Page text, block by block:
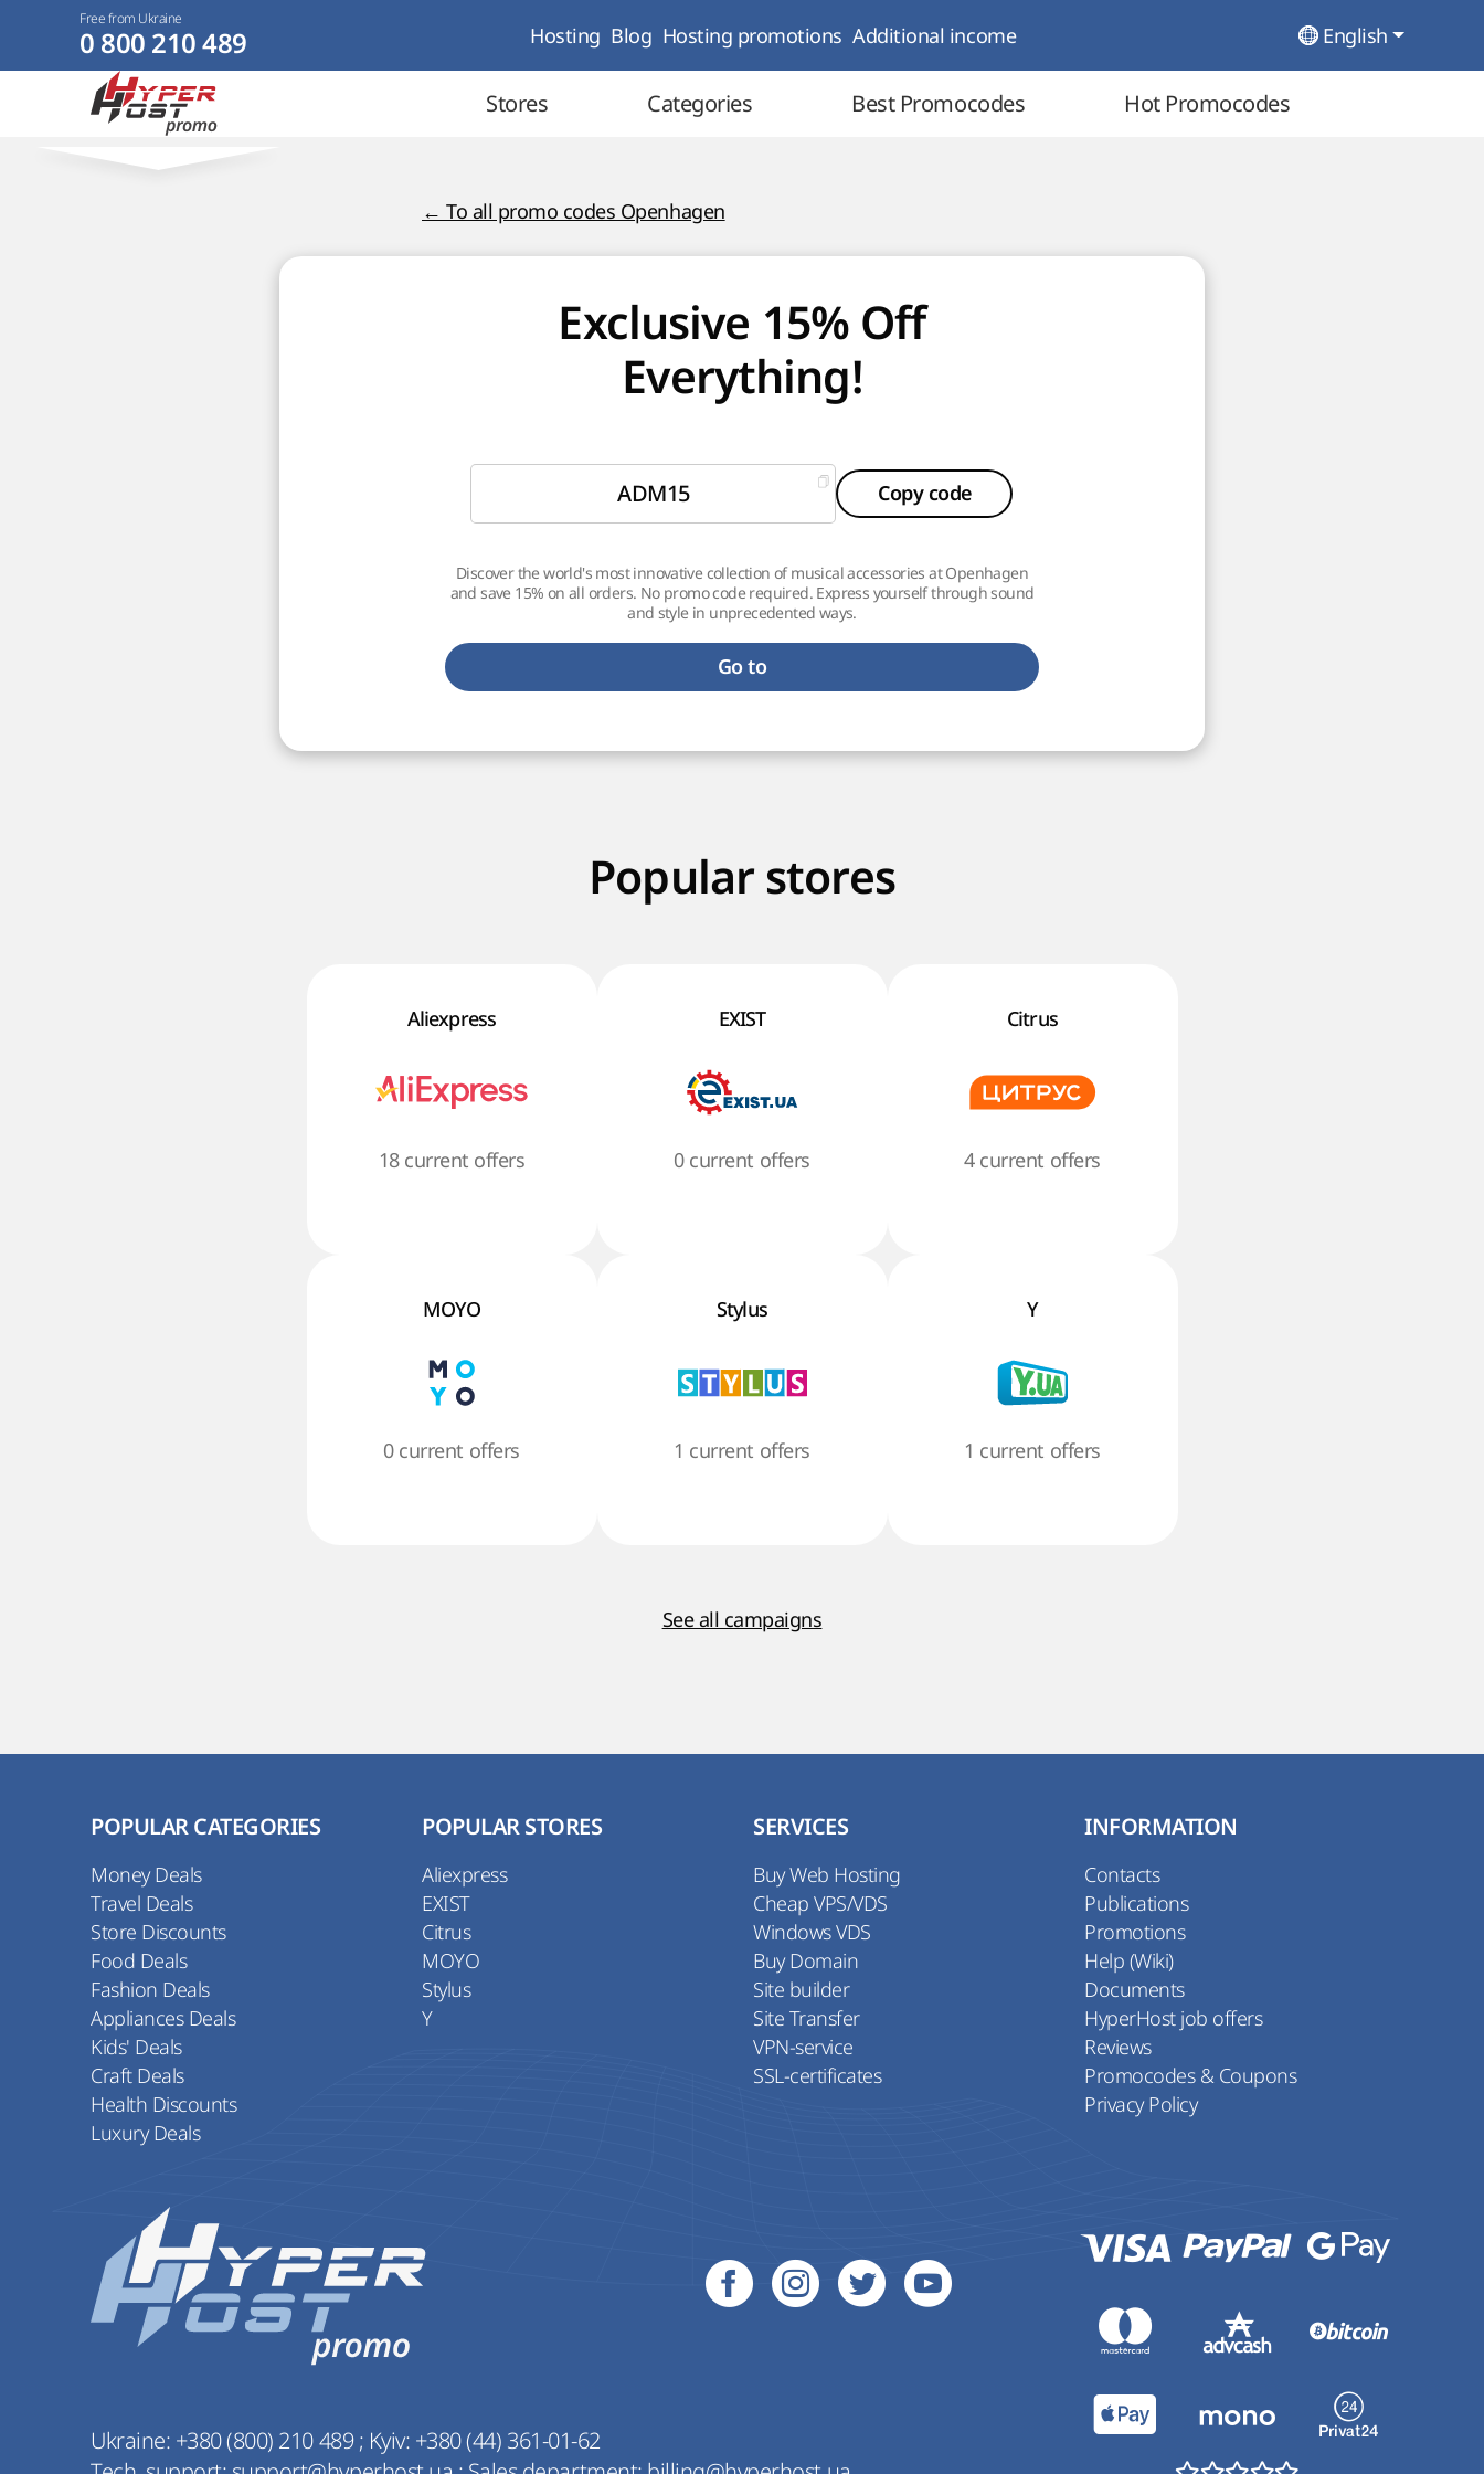
Free from Ukraine
0 800 210 489 Hosting Blog Hosting promotions Additional income English
Stores Categories Best Promocodes Hot Promocodes
← To all promo codes Openhagen
Exclusive 15% Off
Everything!
ADM15 Copy code
Discover the world's most innovative collection of musical accessories at Openhagen
and save 15% on all orders. No promo code required. Express yourself through sound
and style in unprecedented ways.
Go to
Popular stores
Aliexpress
18 current offers
EXIST
0 current offers
Citrus
4 current offers
MOYO
0 current offers
Stylus
1 current offers
Y
1 current offers
See all campaigns
POPULAR CATEGORIES
Money Deals
Travel Deals
Store Discounts
Food Deals
Fashion Deals
Appliances Deals
Kids' Deals
Craft Deals
Health Discounts
Luxury Deals
POPULAR STORES
Aliexpress
EXIST
Citrus
MOYO
Stylus
Y
SERVICES
Buy Web Hosting
Cheap VPS/VDS
Windows VDS
Buy Domain
Site builder
Site Transfer
VPN-service
SSL-certificates
INFORMATION
Contacts
Publications
Promotions
Help (Wiki)
Documents
HyperHost job offers
Reviews
Promocodes & Coupons
Privacy Policy
Ukraine: +380 (800) 210 489; Kyiv: +380 (44) 361-01-62